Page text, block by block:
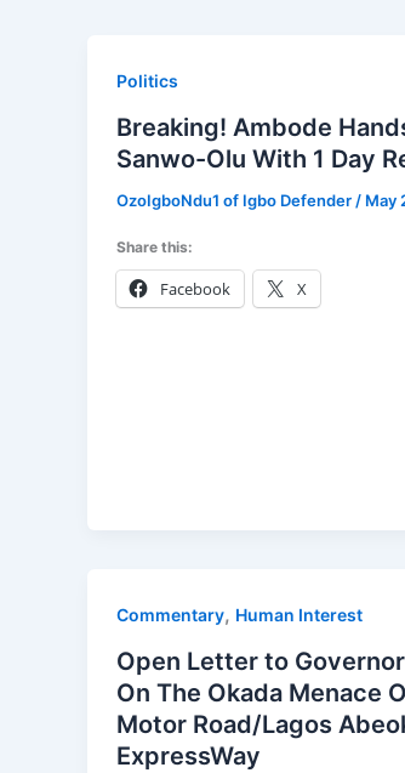
Politics
Breaking! Ambode
Sanwo-Olu With 1 Day
OzoIgboNdu1 of Igbo Defender / May
Share this:
Facebook X
Commentary, Human Interest
Open Letter to
On The Okada Menace
Motor Road/Lagos
ExpressWay